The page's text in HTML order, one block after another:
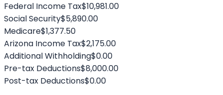
Federal Income Tax$10,981.00
Social Security$5,890.00
Medicare$1,377.50
Arizona Income Tax$2,175.00
Additional Withholding$0.00
Pre-tax Deductions$8,000.00
Post-tax Deductions$0.00